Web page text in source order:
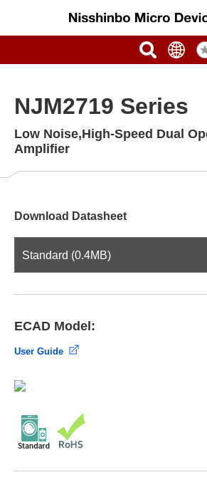
NJM2719 Series
Low Noise,High-Speed Dual
Amplifier
Download Datasheet
Standard (0.4MB)
ECAD Model:
User Guide